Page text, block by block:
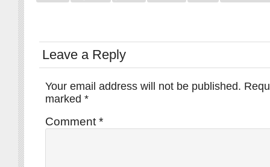
Leave a Reply
Your email address will not be published.
marked *
Comment *